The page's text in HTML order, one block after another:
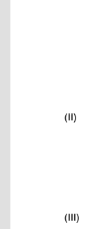
(ii)
(iii)